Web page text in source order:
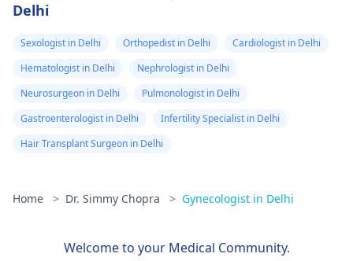
Delhi
Sexologist in Delhi Orthopedist in Delhi
Cardiologist in Delhi
Hematologist in Delhi
Nephrologist in Delhi
Neurosurgeon in Delhi
Pulmonologist in Delhi
Gastroenterologist in Delhi
Infertility Specialist in Delhi
Hair Transplant Surgeon in Delhi
Home > Dr. Simmy Chopra > Gynecologist in Delhi
Welcome to your Medical Community.